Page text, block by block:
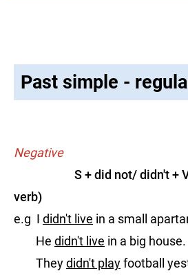
Past simple -
Negative
S + did not/ didn't + V1
verb)
e.g I didn't live in a small
He didn't live in a big house.
Theydidn't playfootball